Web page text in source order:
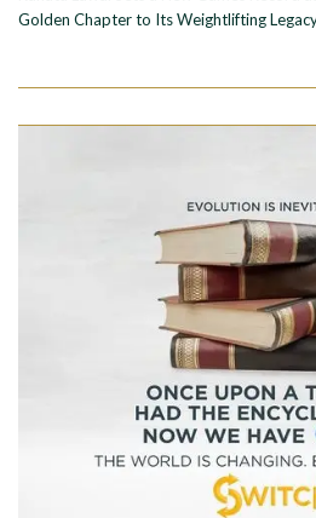
Golden Chapter to Its Weightlifting